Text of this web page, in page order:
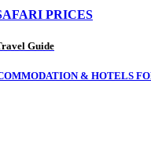
PRICES
Guide
& HOTELS